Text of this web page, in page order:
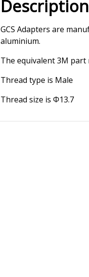
Description
GCS Adapters are
aluminium.
The equivalent 3M
Thread type is Male
Thread size is Φ13.7